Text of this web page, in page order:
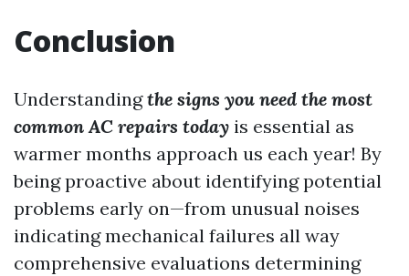
Conclusion
Understandingthe signs you need the most
common AC repairs today is essential as
warmer months approach us each year! By
being proactive about identifying potential
problems early on—from unusual noises
indicating mechanical failures all way
comprehensive evaluations determining